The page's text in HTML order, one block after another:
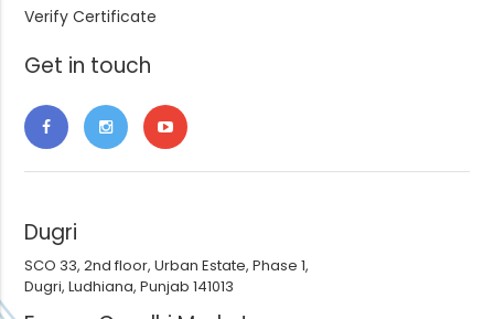
Verify Certificate
Get in touch
Dugri
SCO 33, 2nd floor, Urban Estate, Phase 1,
Dugri, Ludhiana, Punjab 141013